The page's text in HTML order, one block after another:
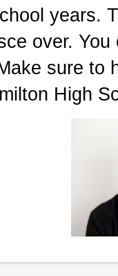
years.
over.
sure to
High